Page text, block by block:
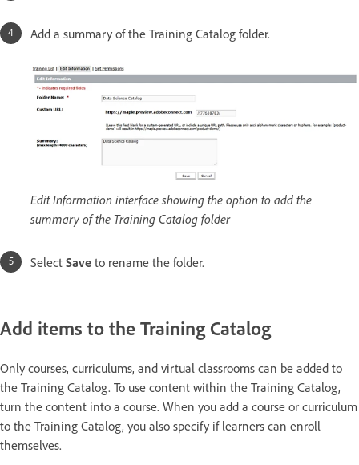
Add a summary of the Training Catalog folder.
Edit Information interface showing the option to add the
summary of the Training Catalog folder
Select Save to rename the folder.
Add items to the Training Catalog
Only courses, curriculums, and virtual classrooms can be added to
the Training Catalog. To use content within the Training Catalog,
turn the content into a course. When you add a course or curriculum
to the Training Catalog, you also specify if learners can enroll
themselves.